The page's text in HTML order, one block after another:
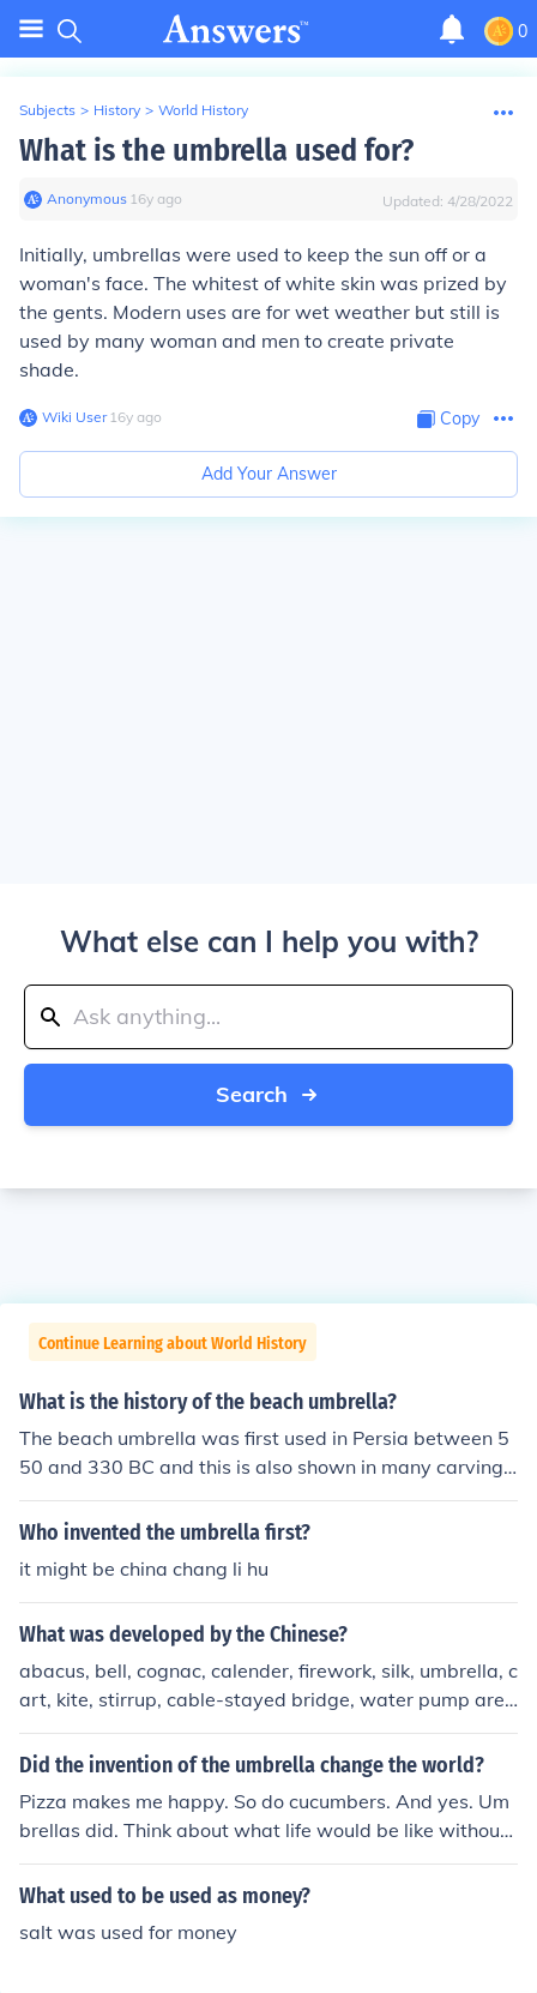
0
Subjects > History > World History
What is the umbrella used for?
Anonymous∙ 16y ago Updated: 4/28/2022
Initially, umbrellas were used to keep the sun off or a
woman's face. The whitest of white skin was prized by
the gents. Modern uses are for wet weather but still is
used by many woman and men to create private
shade.
Wiki User∙16y ago Copy
Add Your Answer
What else can I help you with?
Search
Continue Learning about World History
What is the history of the beach umbrella?
The beach umbrella was first used in Persia between 5
50 and 330 BC and this is also shown in many carvings
found from the city of Persepolis. The beach umbrella ca
n be also used as term parasol.
Who invented the umbrella first?
it might be china chang li hu
What was developed by the Chinese?
abacus, bell, cognac, calender, firework, silk, umbrella, c
art, kite, stirrup, cable-stayed bridge, water pump are
best known. In addition, i know that parties without alc
hol and cheap technologic devices.
Did the invention of the umbrella change the world?
Pizza makes me happy. So do cucumbers. And yes. Um
brellas did. Think about what life would be like without
them. Did you figure the answer out? Yes, they did chan
ge the world. The only reason I'm not giving you a comp
yes or no question. So there you have it. Yes.
What used to be used as money?
salt was used for money